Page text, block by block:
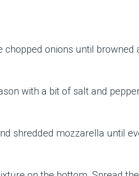
onions until
with a bit of salt and
shredded mozzarella until